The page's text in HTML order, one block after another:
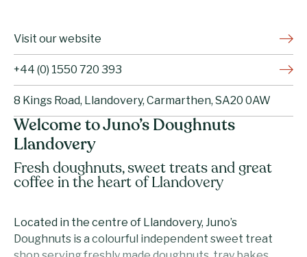
Welcome to Juno’s Doughnuts
Llandovery
Fresh doughnuts, sweet treats and great
coffee in the heart of Llandovery
Located in the centre of Llandovery, Juno’s
Doughnuts is a colourful independent sweet treat
Visit our website
+44 (0) 1550 720 393
8 Kings Road, Llandovery, Carmarthen, SA20 0AW